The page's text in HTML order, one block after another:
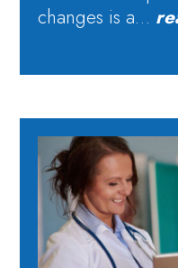
changes is a…